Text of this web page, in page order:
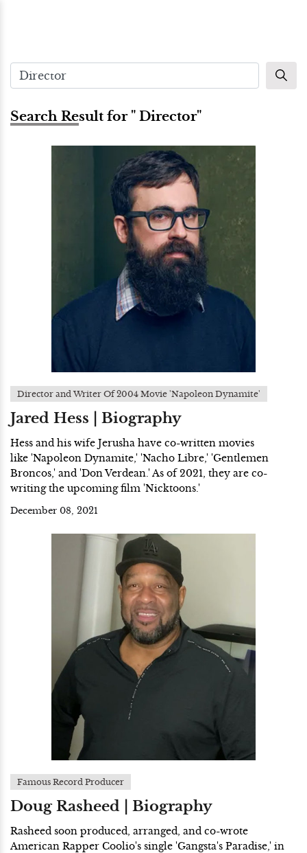
Search Result for " Director"
Director and Writer Of 2004 Movie 'Napoleon Dynamite'
Jared Hess | Biography
Hess and his wife Jerusha have co-written movies
like 'Napoleon Dynamite,' 'Nacho Libre,' 'Gentlemen
Broncos,' and 'Don Verdean.' As of 2021, they are co-
writing the upcoming film 'Nicktoons.'
December 08, 2021
Famous Record Producer
Doug Rasheed | Biography
Rasheed soon produced, arranged, and co-wrote
American Rapper Coolio's single 'Gangsta's Paradise,' in